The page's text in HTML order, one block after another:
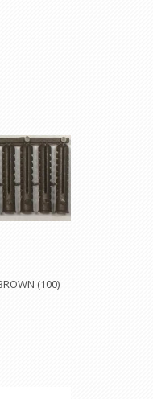
(100)